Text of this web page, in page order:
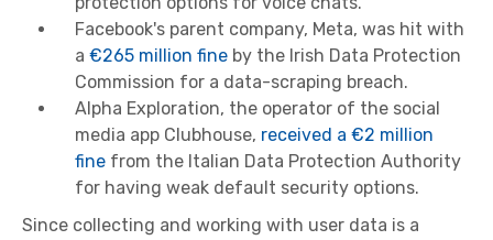
Facebook's parent company, Meta, was hit with
a €265 million fine by the Irish Data Protection
Commission for a data-scraping breach.
Alpha Exploration, the operator of the social
media app Clubhouse, received a €2 million
fine from the Italian Data Protection Authority
for having weak default security options.
Since collecting and working with user data is a